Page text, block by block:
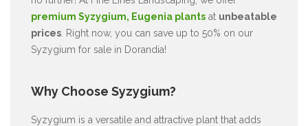
premium Syzygium, Eugenia plants at unbeatable
prices . Right now, you can save up to 50% on our
Syzygium for sale in Dorandia!
Why Choose Syzygium?
Syzygium is a versatile and attractive plant that adds